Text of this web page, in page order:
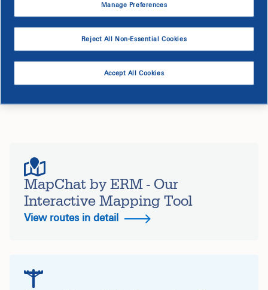
Service Interruption
Your electric service is not expected to be impacted by
MapChat by ERM - Our
Interactive Mapping Tool
View routes in detail
Manage Preferences
Reject All Non-Essential Cookies
Accept All Cookies